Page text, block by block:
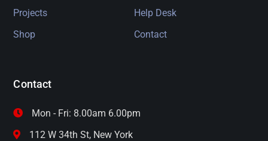
Projects
Help Desk
Shop
Contact
Contact
Mon - Fri: 8.00am 6.00pm
112 W 34th St, New York